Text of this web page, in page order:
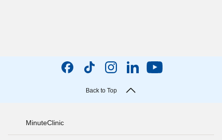
Back to Top
MinuteClinic